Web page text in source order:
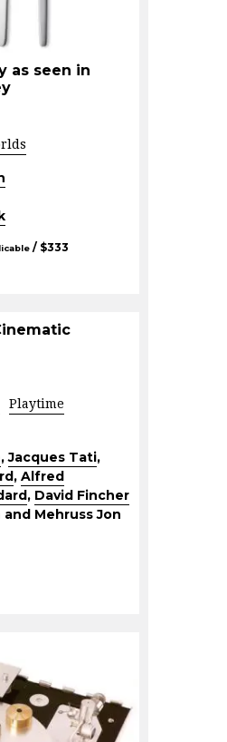
as seen in
/ $333
Playtime
,Jacques Tati,
, Alfred
, David Fincher
Mehruss Jon